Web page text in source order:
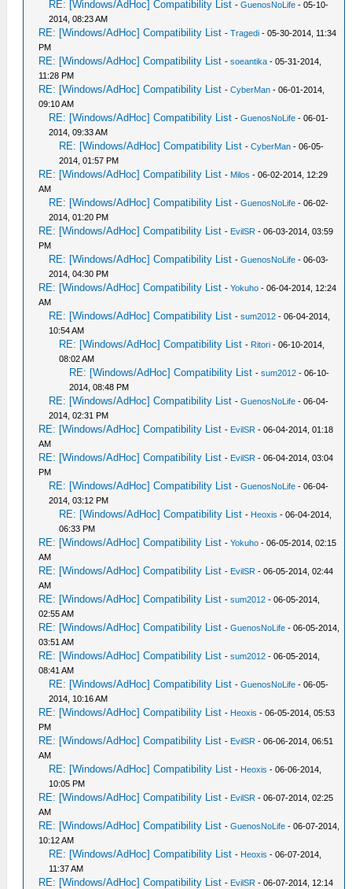
RE: [Windows/AdHoc] Compatibility List -GuenosNoLife - 05-10-
2014, 08:23 AM
RE: [Windows/AdHoc] Compatibility List -Tragedi - 05-30-2014, 11:34
PM
RE: [Windows/AdHoc] Compatibility List -soeantika - 05-31-2014,
11:28 PM
RE: [Windows/AdHoc] Compatibility List -CyberMan - 06-01-2014,
09:10 AM
RE: [Windows/AdHoc] Compatibility List -GuenosNoLife - 06-01-
2014, 09:33 AM
RE: [Windows/AdHoc] Compatibility List -CyberMan - 06-05-
2014, 01:57 PM
RE: [Windows/AdHoc] Compatibility List - Milos - 06-02-2014, 12:29
AM
RE: [Windows/AdHoc] Compatibility List -GuenosNoLife - 06-02-
2014, 01:20 PM
RE: [Windows/AdHoc] Compatibility List - EvilSR - 06-03-2014, 03:59
PM
RE: [Windows/AdHoc] Compatibility List -GuenosNoLife - 06-03-
2014, 04:30 PM
RE: [Windows/AdHoc] Compatibility List -Yokuho - 06-04-2014, 12:24
AM
RE: [Windows/AdHoc] Compatibility List -sum2012 - 06-04-2014,
10:54 AM
RE: [Windows/AdHoc] Compatibility List - Ritori - 06-10-2014,
08:02 AM
RE: [Windows/AdHoc] Compatibility List -sum2012 - 06-10-
2014, 08:48 PM
RE: [Windows/AdHoc] Compatibility List -GuenosNoLife - 06-04-
2014, 02:31 PM
RE: [Windows/AdHoc] Compatibility List - EvilSR - 06-04-2014, 01:18
AM
RE: [Windows/AdHoc] Compatibility List - EvilSR - 06-04-2014, 03:04
PM
RE: [Windows/AdHoc] Compatibility List -GuenosNoLife - 06-04-
2014, 03:12 PM
RE: [Windows/AdHoc] Compatibility List - Heoxis - 06-04-2014,
06:33 PM
RE: [Windows/AdHoc] Compatibility List -Yokuho - 06-05-2014, 02:15
AM
RE: [Windows/AdHoc] Compatibility List - EvilSR - 06-05-2014, 02:44
AM
RE: [Windows/AdHoc] Compatibility List -sum2012 - 06-05-2014,
02:55 AM
RE: [Windows/AdHoc] Compatibility List -GuenosNoLife - 06-05-2014,
03:51 AM
RE: [Windows/AdHoc] Compatibility List -sum2012 - 06-05-2014,
08:41 AM
RE: [Windows/AdHoc] Compatibility List -GuenosNoLife - 06-05-
2014, 10:16 AM
RE: [Windows/AdHoc] Compatibility List - Heoxis - 06-05-2014, 05:53
PM
RE: [Windows/AdHoc] Compatibility List - EvilSR - 06-06-2014, 06:51
AM
RE: [Windows/AdHoc] Compatibility List - Heoxis - 06-06-2014,
10:05 PM
RE: [Windows/AdHoc] Compatibility List - EvilSR - 06-07-2014, 02:25
AM
RE: [Windows/AdHoc] Compatibility List -GuenosNoLife - 06-07-2014,
10:12 AM
RE: [Windows/AdHoc] Compatibility List - Heoxis - 06-07-2014,
11:37 AM
RE: [Windows/AdHoc] Compatibility List - EvilSR - 06-07-2014, 12:14